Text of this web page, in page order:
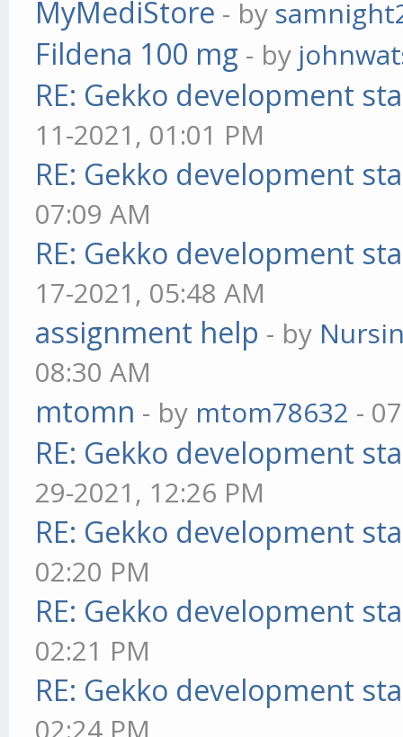
MyMediStore - by
Fildena 100 mg - by
RE: Gekko development
11-2021, 01:01 PM
RE: Gekko development
07:09 AM
RE: Gekko development
17-2021, 05:48 AM
assignment help - by
08:30 AM
mtomn - by mtom78632 -
RE: Gekko development
29-2021, 12:26 PM
RE: Gekko development
02:20 PM
RE: Gekko development
02:21 PM
RE: Gekko development
02:24 PM